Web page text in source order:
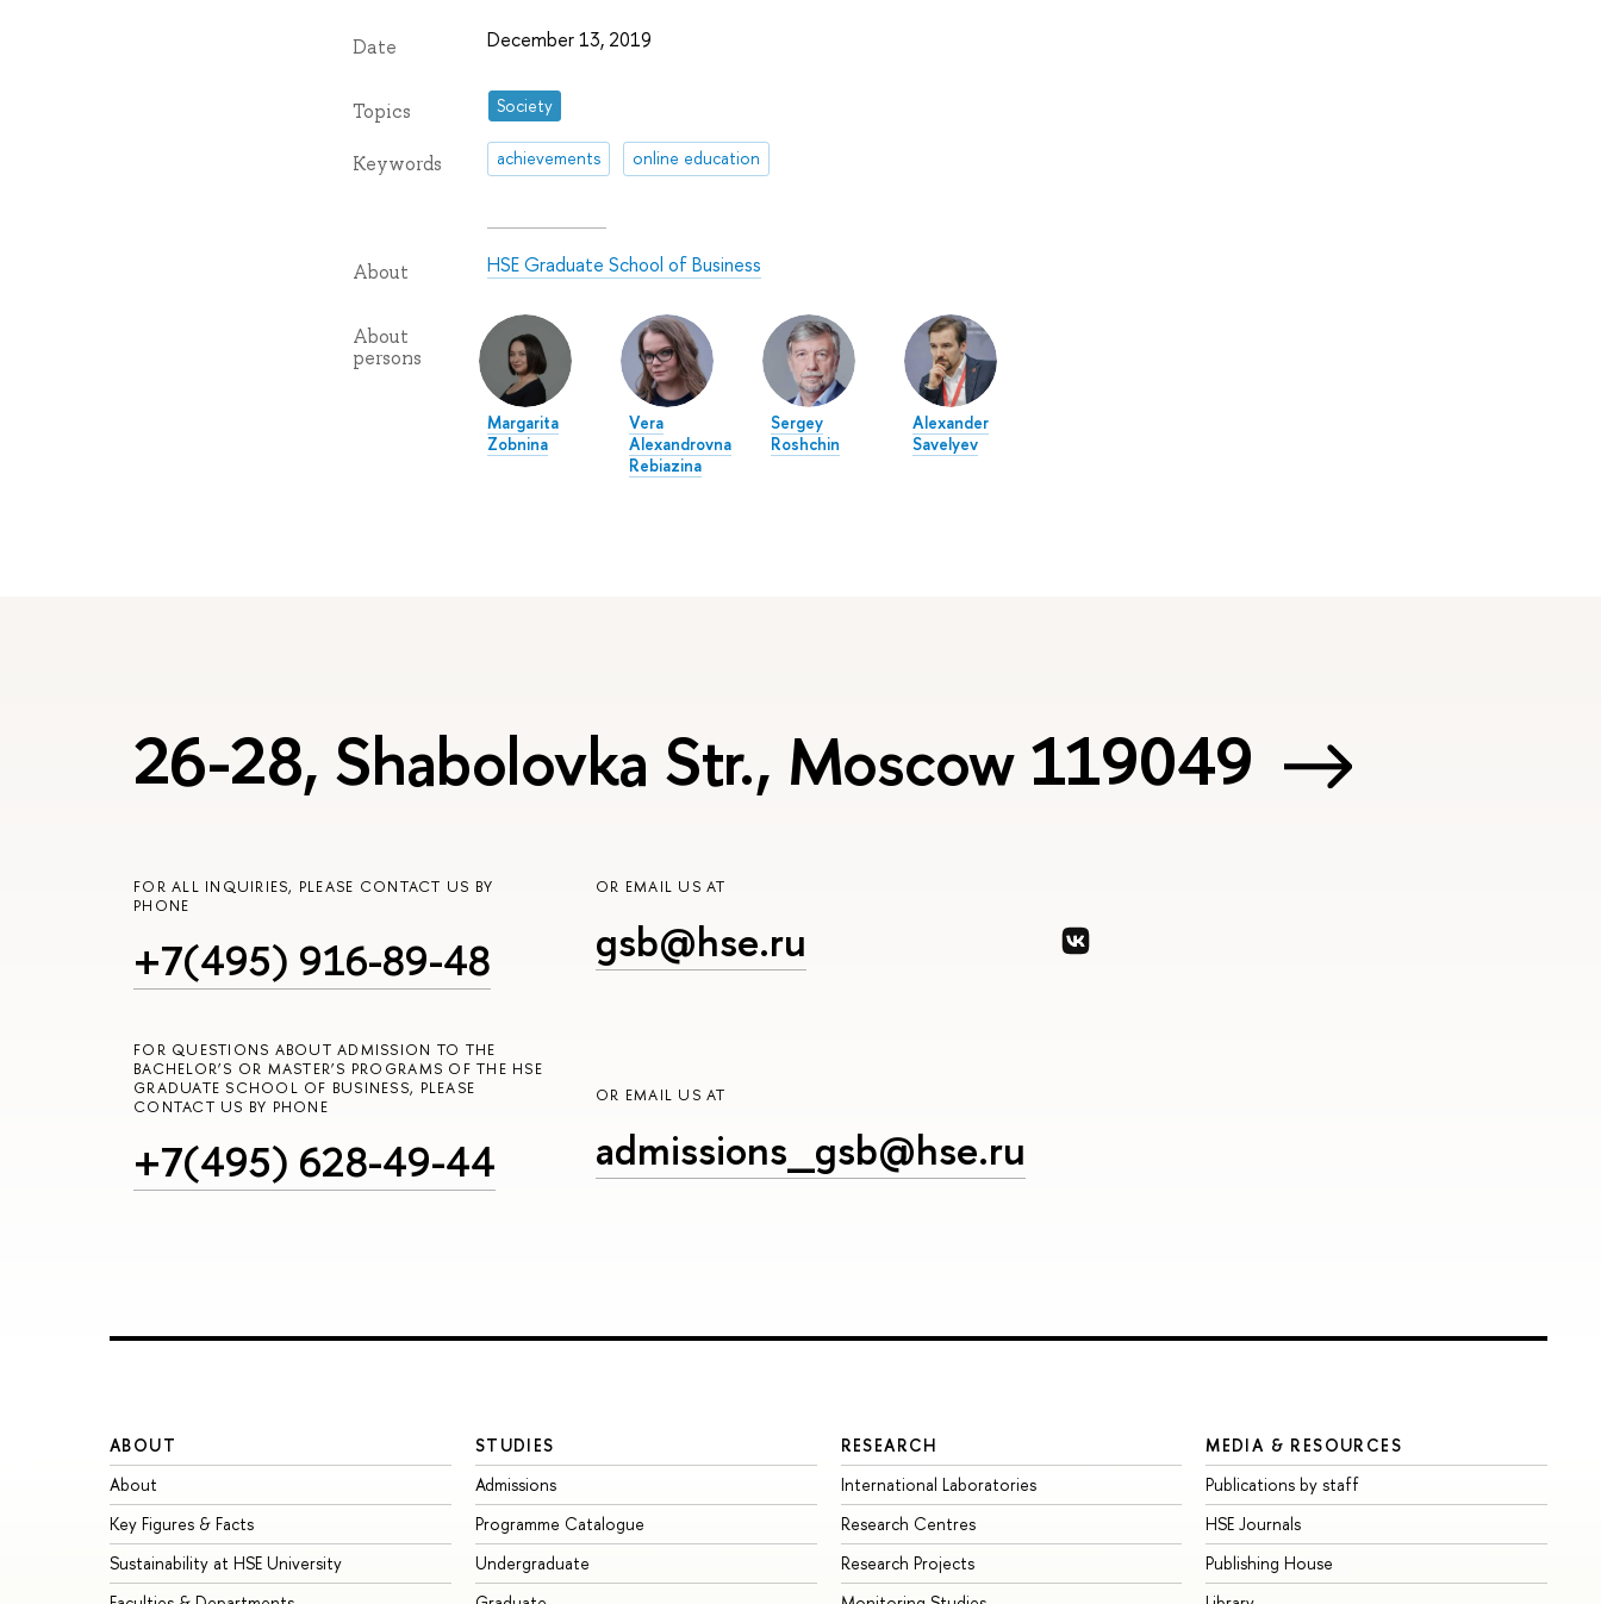
Date December 13, 2019
Topics Society
Keywords achievements online education
About HSE Graduate School of Business
About
persons
Margarita
Zobnina
Vera
Alexandrovna
Rebiazina
Sergey
Roshchin
Alexander
Savelyev
26-28, Shabolovka Str., Moscow 119049
FOR ALL INQUIRIES, PLEASE CONTACT US BY
PHONE
+7(495) 916-89-48
OR EMAIL US AT
gsb@hse.ru
FOR QUESTIONS ABOUT ADMISSION TO THE
BACHELOR’S OR MASTER’S PROGRAMS OF THE HSE
GRADUATE SCHOOL OF BUSINESS, PLEASE
CONTACT US BY PHONE
+7(495) 628-49-44
OR EMAIL US AT
admissions_gsb@hse.ru
ABOUT
About
Key Figures & Facts
Sustainability at HSE University
STUDIES
Admissions
Programme Catalogue
Undergraduate
RESEARCH
International Laboratories
Research Centres
Research Projects
MEDIA & RESOURCES
Publications by staff
HSE Journals
Publishing House